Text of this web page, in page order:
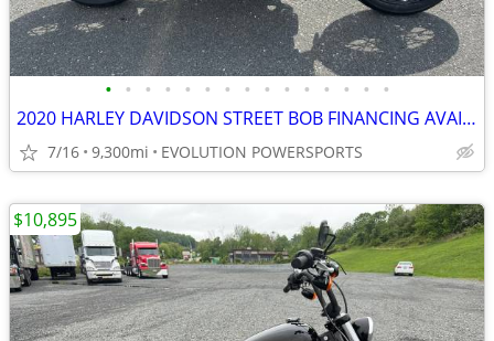
• • • • • • • • • • • • • • •
2020 HARLEY DAVIDSON STREET BOB FINANCING AVAILABLE
7/16 9,300mi EVOLUTION POWERSPORTS
$10,895